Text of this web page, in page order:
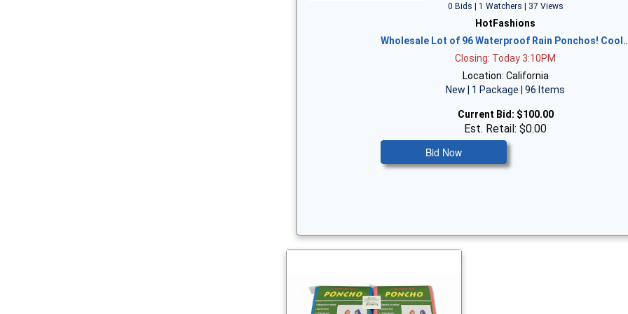
0 Bids | 1 Watchers | 37 Views
HotFashions
Wholesale Lot of 96 Waterproof Rain Ponchos!
Closing: Today 3:10PM
Location: California
New | 1 Package | 96 Items
Current Bid: $100.00
Est. Retail: $0.00
Bid Now